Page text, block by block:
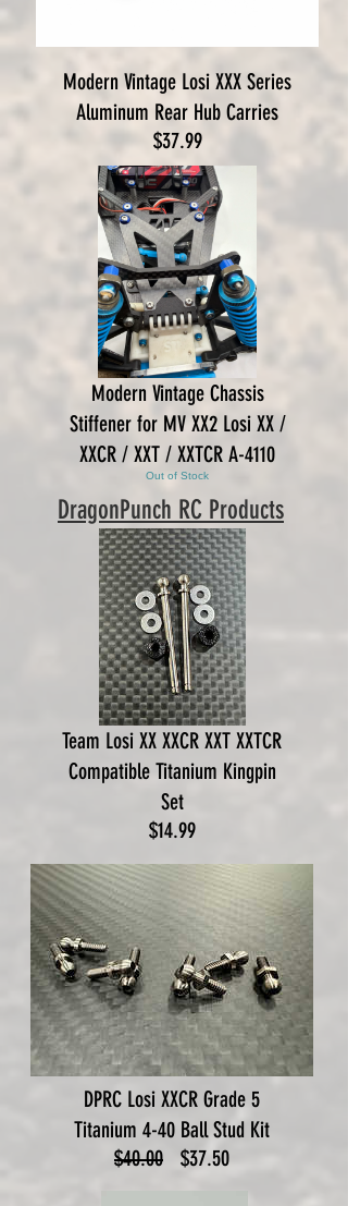
Modern Vintage Losi XXX Series
Aluminum Rear Hub Carries
$37.99Price
Modern Vintage Chassis
Stiffener for MV XX2 Losi XX /
XXCR / XXT / XXTCR A-4110
Out of Stock
DragonPunch RC Products
Team Losi XX XXCR XXT XXTCR
Compatible Titanium Kingpin
Set
$14.99Price
DPRC Losi XXCR Grade 5
Titanium 4-40 Ball Stud Kit
$40.00
Regular
$37.50Sale